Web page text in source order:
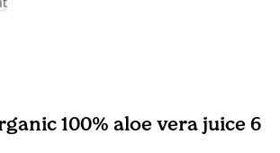
100% aloe vera juice 6